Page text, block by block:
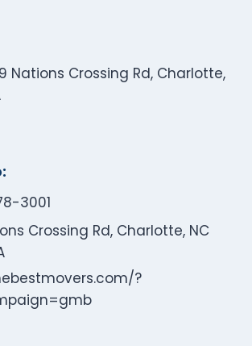
Nations Crossing Rd, Charlotte,
3001
Crossing Rd, Charlotte, NC
?